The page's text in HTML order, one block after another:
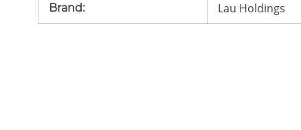
Brand: Lau Holdings